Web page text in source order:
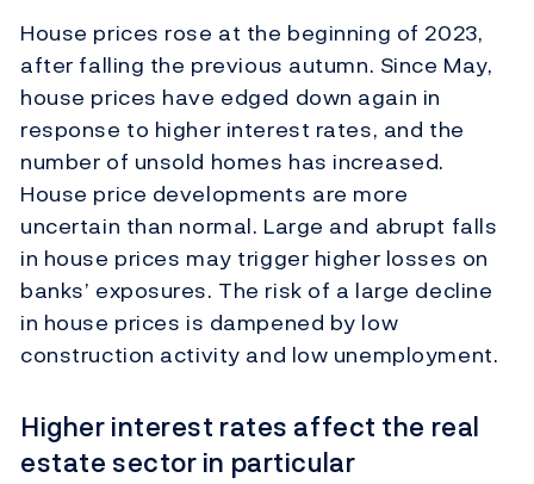
House prices rose at the beginning of 2023,
after falling the previous autumn. Since May,
house prices have edged down again in
response to higher interest rates, and the
number of unsold homes has increased.
House price developments are more
uncertain than normal. Large and abrupt falls
in house prices may trigger higher losses on
banks’ exposures. The risk of a large decline
in house prices is dampened by low
construction activity and low unemployment.
Higher interest rates affect the real
estate sector in particular